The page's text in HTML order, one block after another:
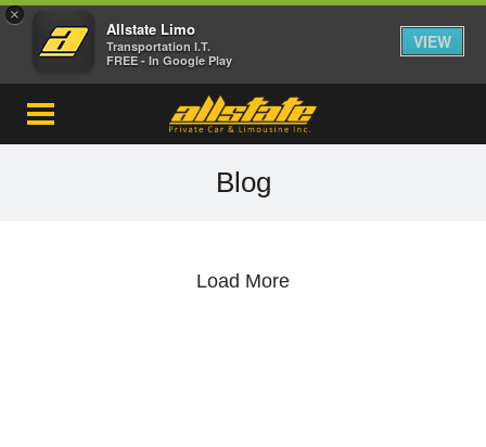
×
Allstate Limo
Transportation I.T.
FREE - In Google Play
VIEW
Blog
Load More